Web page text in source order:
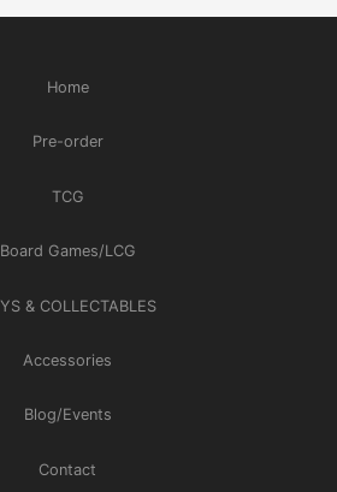
Home
Pre-order
TCG
Board Games/LCG
& COLLECTABLES
Accessories
Blog/Events
Contact